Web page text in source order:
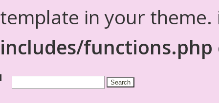
template in your
includes/functions.php